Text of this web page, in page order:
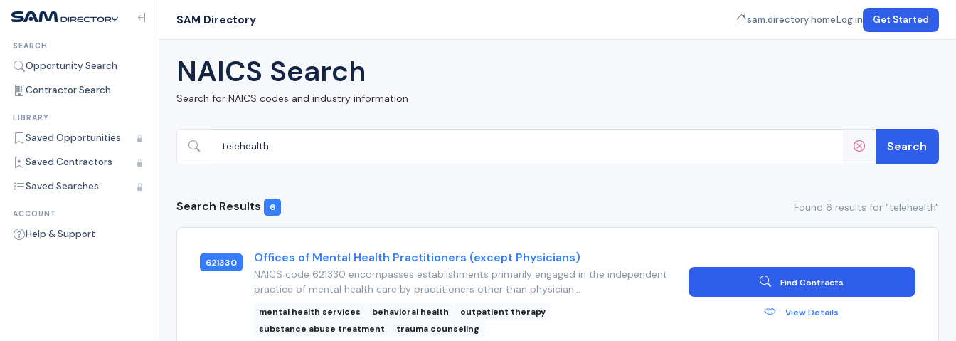
SEARCH
Opportunity Search
Contractor Search
LIBRARY
Saved Opportunities
Saved Contractors
Saved Searches
ACCOUNT
Help & Support
SAM Directory sam.directory homeLog in Get Started
NAICS Search
Search for NAICS codes and industry information
Search
Search Results 6 Found 6 results for "telehealth"
621330 Offices of Mental Health Practitioners (except Physicians)
NAICS code 621330 encompasses establishments primarily engaged in the independent
practice of mental health care by practitioners other than physician...
mental health services behavioral health
outpatient therapy
substance abuse treatment
trauma counseling
Find Contracts
View Details